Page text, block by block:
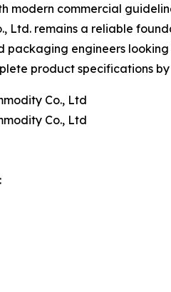
modern commercial
Ltd. remains a reliable
packaging engineers
product specifications
Co., Ltd
Co., Ltd